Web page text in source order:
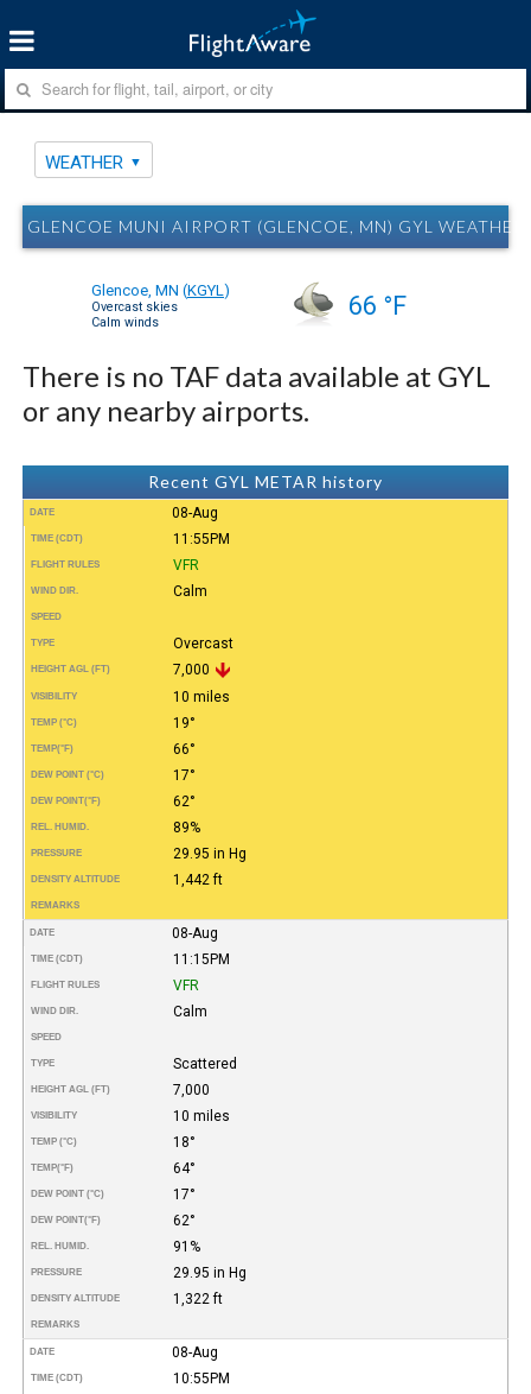
WEATHER
GLENCOE MUNI AIRPORT (GLENCOE, MN) GYL WEATHER
Glencoe, MN (KGYL )
Overcast skies
Calm winds
66 °F
There is no TAF data available at GYL
or any nearby airports.
Recent GYL METAR history
DATE 08-Aug
TIME (CDT) 11:55PM
FLIGHT RULES VFR
WIND DIR. Calm
SPEED
TYPE Overcast
HEIGHT AGL (FT) 7,000
VISIBILITY 10 miles
TEMP (°C) 19°
TEMP(°F) 66°
DEW POINT (°C) 17°
DEW POINT(°F) 62°
REL. HUMID. 89%
PRESSURE 29.95 in Hg
DENSITY ALTITUDE 1,442 ft
REMARKS
DATE 08-Aug
TIME (CDT) 11:15PM
FLIGHT RULES VFR
WIND DIR. Calm
SPEED
TYPE Scattered
HEIGHT AGL (FT) 7,000
VISIBILITY 10 miles
TEMP (°C) 18°
TEMP(°F) 64°
DEW POINT (°C) 17°
DEW POINT(°F) 62°
REL. HUMID. 91%
PRESSURE 29.95 in Hg
DENSITY ALTITUDE 1,322 ft
REMARKS
DATE 08-Aug
TIME (CDT) 10:55PM